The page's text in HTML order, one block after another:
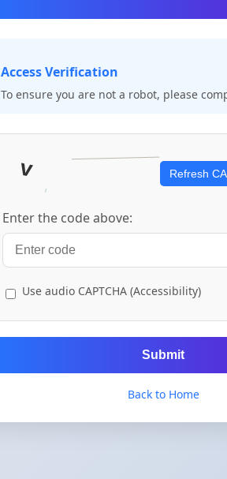
Access Verification
To ensure you are not a robot, please
Refresh
Enter the code above:
Use audio CAPTCHA (Accessibility)
Submit
Back to Home